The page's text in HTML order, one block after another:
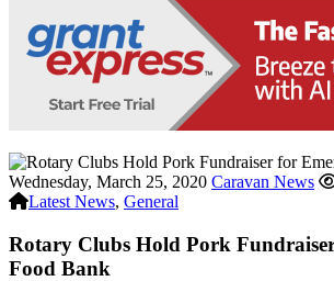
Wednesday, March 25, 2020 Caravan News
Latest News, General
Rotary Clubs Hold Pork
Food Bank